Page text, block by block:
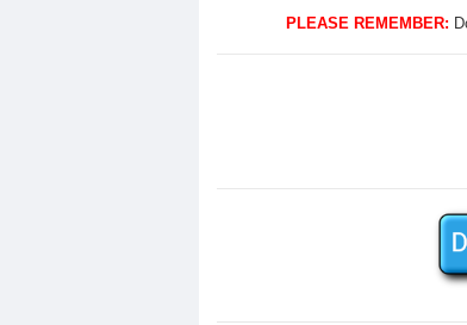
PLEASE REMEMBER: